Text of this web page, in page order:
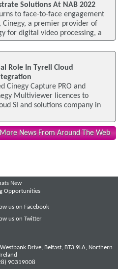
Solutions At NAB 2022
to face-to-face engagement
Cinegy, a premier provider of
for digital video processing, a
Role In Tyrell Cloud
Cinegy Capture PRO and
Multiviewer licences to
SI and solutions company in
More News From Around The Web
New
Opportunities
us on Facebook
us on Twitter
Drive, Belfast, BT3 9LA, Northern
Ireland
90319008